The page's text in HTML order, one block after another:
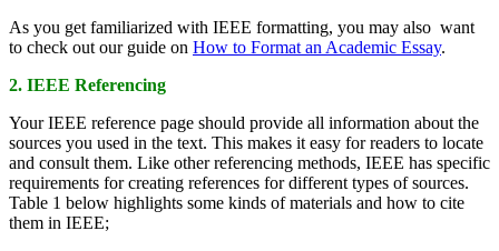
As you get familiarized with IEEE formatting, you may also want
to check out our guide on How to Format an Academic Essay.
2. IEEE Referencing
Your IEEE reference page should provide all information about the
sources you used in the text. This makes it easy for readers to locate
and consult them. Like other referencing methods, IEEE has specific
requirements for creating references for different types of sources.
Table 1 below highlights some kinds of materials and how to cite
them in IEEE;